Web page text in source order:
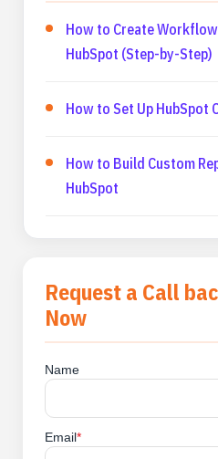
How to Create
HubSpot (Step-by-Step)
How to Set Up HubSpot
How to Build Custom
HubSpot
Request a Call
Now
Name
Email*